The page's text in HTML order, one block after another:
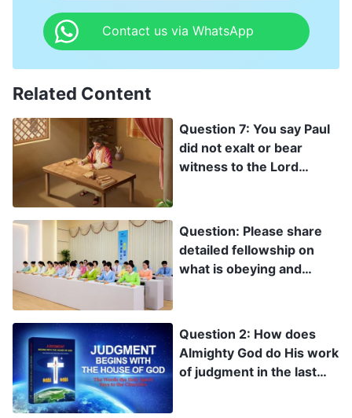
Contact us via WhatsApp
Related Content
Question 7: You say Paul
did not exalt or bear
witness to the Lord
Paul wrote so many
letters. Weren’t they all
testimonies to the Lord
Jesus?
Question: Please share
detailed fellowship on
what is obeying and
man. Understanding this
aspect of the truth is
critical for us.
Question 2: How does
Almighty God do His work
of judgment in the last